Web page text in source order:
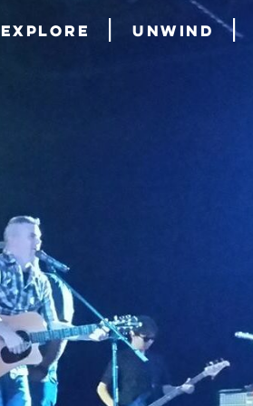
Explore Unwind